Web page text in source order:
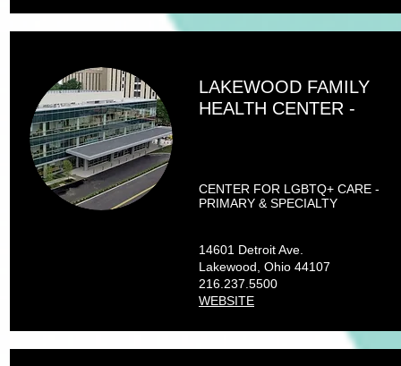
LAKEWOOD FAMILY
HEALTH CENTER -
CENTER FOR LGBTQ+ CARE -
PRIMARY & SPECIALTY
14601 Detroit Ave.
Lakewood, Ohio 44107
216.237.5500
WEBSITE